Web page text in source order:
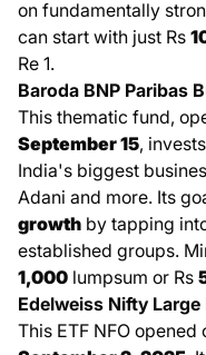
on fundamentally
can start with just Rs
Re 1.
Baroda BNP Paribas
This thematic fund,
September 15,
India's biggest
Adani and more. Its
growth by tapping
established groups.
1,000 lumpsum or Rs
Edelweiss Nifty
This ETF NFO opened